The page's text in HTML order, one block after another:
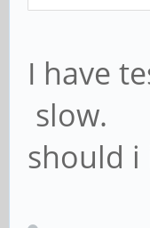
I have
slow.
should i